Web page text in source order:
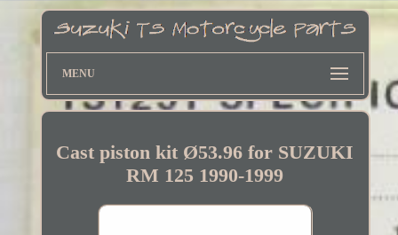
MENU
Cast piston kit Ø53.96 for SUZUKI
RM 125 1990-1999